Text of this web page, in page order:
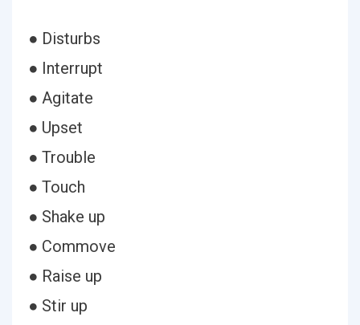
● Disturbs
● Interrupt
● Agitate
● Upset
● Trouble
● Touch
● Shake up
● Commove
● Raise up
● Stir up